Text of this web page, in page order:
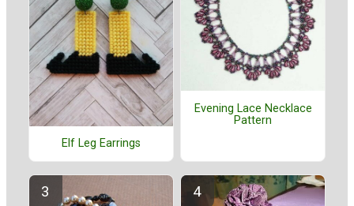
Elf Leg Earrings
Evening Lace Necklace
Pattern